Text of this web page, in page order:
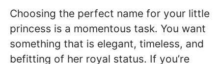
Choosing the perfect name for your little
princess is a momentous task. You want
something that is elegant, timeless, and
befitting of her royal status. If you’re